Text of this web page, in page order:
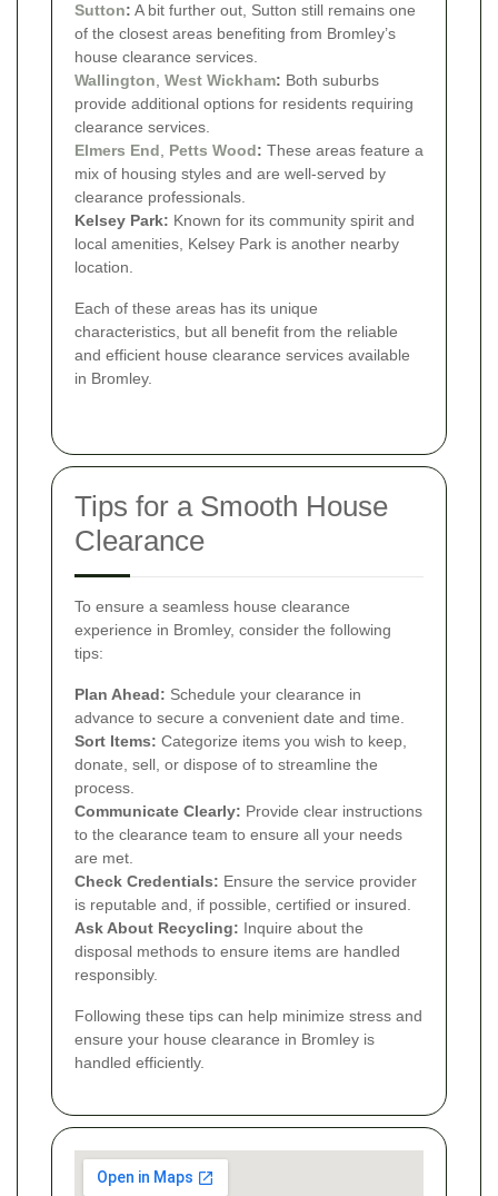
Sutton: A bit further out, Sutton still remains one
of the closest areas benefiting from Bromley’s
house clearance services.
Wallington West Wickham: Both suburbs
provide additional options for residents requiring
clearance services.
Elmers End
Petts Wood: These areas feature a
mix of housing styles and are well-served by
clearance professionals.
Kelsey Park: Known for its community spirit and
local amenities, Kelsey Park is another nearby
location.
Each of these areas has its unique
characteristics, but all benefit from the reliable
and efficient house clearance services available
in Bromley.
Tips for a Smooth House
Clearance
To ensure a seamless house clearance
experience in Bromley, consider the following
tips:
Plan Ahead: Schedule your clearance in
advance to secure a convenient date and time.
Sort Items: Categorize items you wish to keep,
donate, sell, or dispose of to streamline the
process.
Communicate Clearly: Provide clear instructions
to the clearance team to ensure all your needs
are met.
Check Credentials: Ensure the service provider
is reputable and, if possible, certified or insured.
Ask About Recycling: Inquire about the
disposal methods to ensure items are handled
responsibly.
Following these tips can help minimize stress and
ensure your house clearance in Bromley is
handled efficiently.